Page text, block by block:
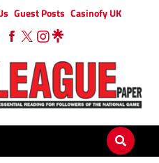
Guest Posts Casinofy UK